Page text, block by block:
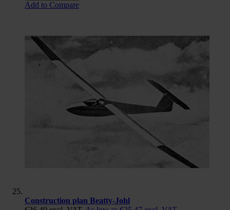
Add to Compare
Construction plan Beatty-Johl